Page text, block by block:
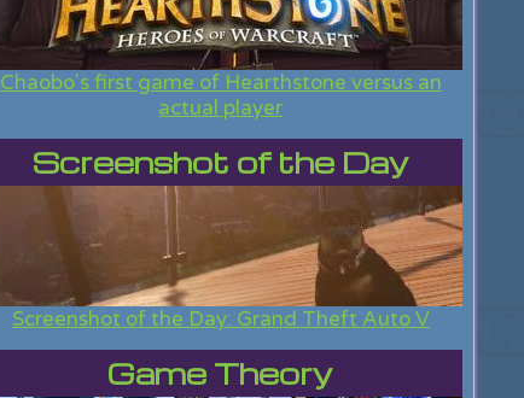
Chaobo's first game of Hearthstone versus an
actual player
Screenshot of the Day
Screenshot of the Day: Grand Theft Auto V
Game Theory